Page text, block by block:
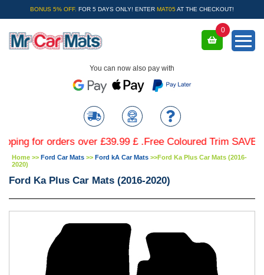
BONUS 5% OFF. FOR 5 DAYS ONLY! ENTER MAT05 AT THE CHECKOUT!
You can now also pay with
0
for orders over £39.99 £ .Free Coloured Trim SAVE
Home >> Ford Car Mats >> Ford kA Car Mats >>Ford Ka Plus Car Mats (2016-
2020)
Ford Ka Plus Car Mats (2016-2020)